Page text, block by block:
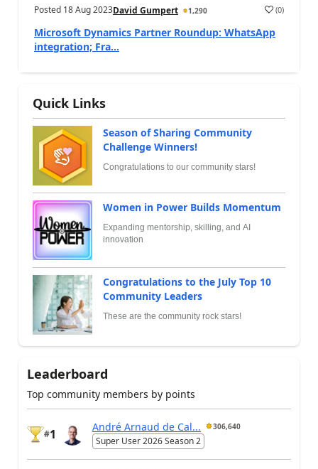
Posted 18 Aug 2023David Gumpert 1,290 (0)
Microsoft Dynamics Partner Roundup: WhatsApp
integration; Fra...
Quick Links
Season of Sharing Community
Challenge Winners!
Congratulations to our community stars!
Women in Power Builds Momentum
Expanding mentorship, skilling, and AI
innovation
Congratulations to the July Top 10
Community Leaders
These are the community rock stars!
Leaderboard
Top community members by points
#1
André Arnaud de Cal... 306,640
Super User 2026 Season 2